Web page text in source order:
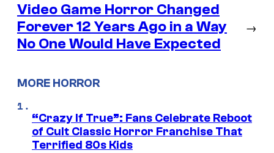
Video Game Horror Changed
Forever 12 Years Ago in a Way
No One Would Have Expected
→
MORE HORROR
“Crazy If True”: Fans Celebrate Reboot
of Cult Classic Horror Franchise That
Terrified 80s Kids